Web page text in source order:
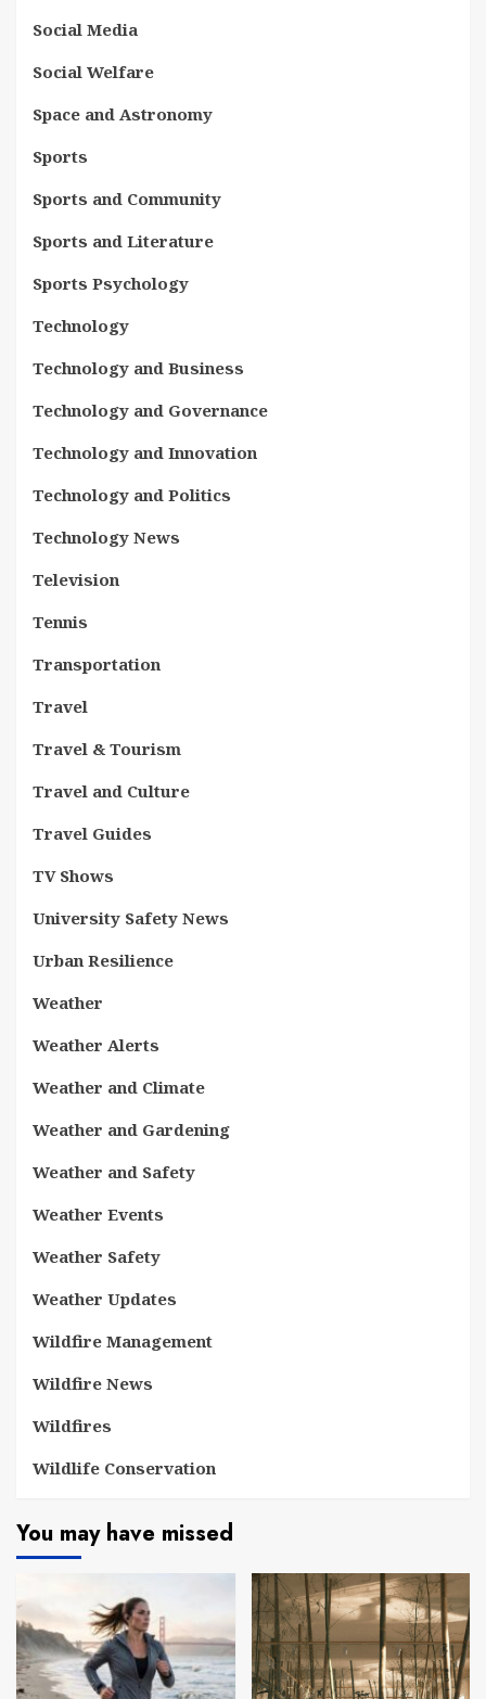
Social Media
Social Welfare
Space and Astronomy
Sports
Sports and Community
Sports and Literature
Sports Psychology
Technology
Technology and Business
Technology and Governance
Technology and Innovation
Technology and Politics
Technology News
Television
Tennis
Transportation
Travel
Travel & Tourism
Travel and Culture
Travel Guides
TV Shows
University Safety News
Urban Resilience
Weather
Weather Alerts
Weather and Climate
Weather and Gardening
Weather and Safety
Weather Events
Weather Safety
Weather Updates
Wildfire Management
Wildfire News
Wildfires
Wildlife Conservation
You may have missed